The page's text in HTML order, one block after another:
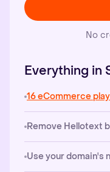
No
Everything in
16 eCommerce
Remove Hellotext
Use your domain's